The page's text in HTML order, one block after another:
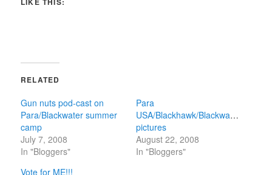
RELATED
Gun nuts pod-cast on
Para/Blackwater summer
camp
July 7, 2008
In "Bloggers"
Para
USA/Blackhawk/Blackwater
pictures
August 22, 2008
In "Bloggers"
Vote for ME!!!